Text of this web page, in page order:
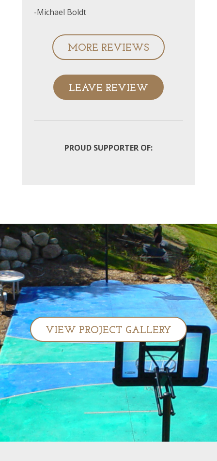
-Michael Boldt
MORE REVIEWS
LEAVE REVIEW
PROUD SUPPORTER OF:
VIEW PROJECT GALLERY